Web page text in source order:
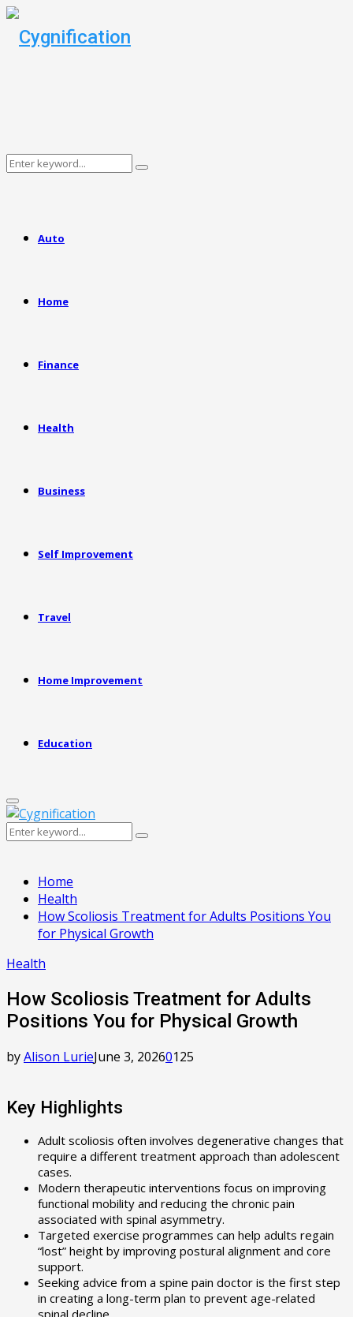
Search
Search
Auto
Home
Finance
Health
Business
Self Improvement
Travel
Home Improvement
Education
Primary
Menu
Search
Search
Home
Health
How Scoliosis Treatment for Adults Positions You
for Physical Growth
Health
How Scoliosis Treatment for Adults
Positions You for Physical Growth
byAlison LurieJune 3, 20260125
Key Highlights
Adult scoliosis often involves degenerative changes that
require a different treatment approach than adolescent
cases.
Modern therapeutic interventions focus on improving
functional mobility and reducing the chronic pain
associated with spinal asymmetry.
Targeted exercise programmes can help adults regain
“lost” height by improving postural alignment and core
support.
Seeking advice from a spine pain doctor is the first step
in creating a long-term plan to prevent age-related